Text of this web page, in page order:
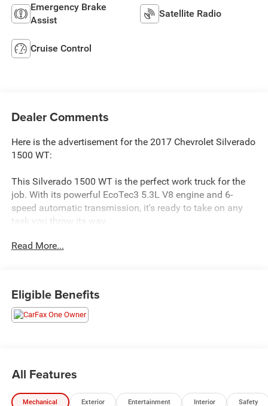
Emergency Brake
Assist
Satellite Radio
Cruise Control
Dealer Comments
Here is the advertisement for the 2017 Chevrolet Silverado
1500 WT:
This Silverado 1500 WT is the perfect work truck for the
job. With its powerful EcoTec3 5.3L V8 engine and 6-
speed automatic transmission, it's ready to take on any
task you throw its way.
- WT FLEET CONVENIENCE PACKAGE: Includes outside
- 6 Speaker Audio System
- Air Conditioning
- Bluetooth® For Phone
- Power Windows w/Driver Express Up
- Black Power Adjustable Heated Outside Mirrors
- Chrome Grille Surround
Read More...
Eligible Benefits
All Features
Mechanical Exterior Entertainment Interior Safety